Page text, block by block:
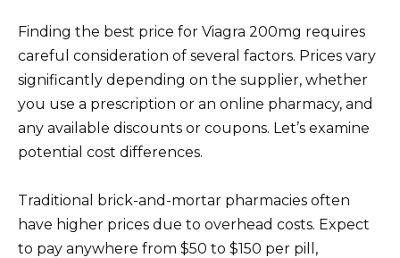
Finding the best price for Viagra 200mg requires
careful consideration of several factors. Prices vary
significantly depending on the supplier, whether
you use a prescription or an online pharmacy, and
any available discounts or coupons. Let’s examine
potential cost differences.
Traditional brick-and-mortar pharmacies often
have higher prices due to overhead costs. Expect
to pay anywhere from $50 to $150 per pill,